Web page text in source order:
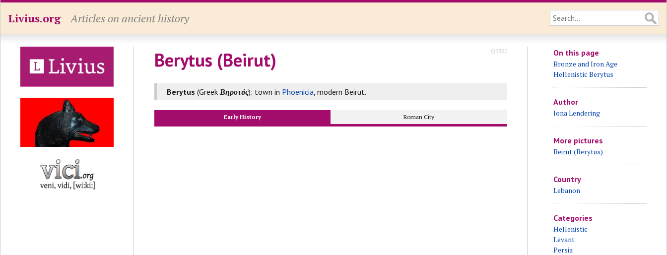
Livius.org Articles on ancient history
Berytus (Beirut) Q3820
Berytus (Greek Βηρυτóς): town in Phoenicia, modern Beirut.
Early History Roman City
On this page
Bronze and Iron Age
Hellenistic Berytus
Author
Jona Lendering
More pictures
Beirut (Berytus)
Country
Lebanon
Categories
Hellenistic
Levant
Persia